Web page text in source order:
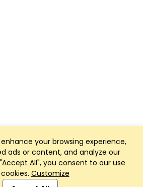
your browsing experience,
ads or content, and analyze our
All", you consent to our use
Customize
Website and App powered by